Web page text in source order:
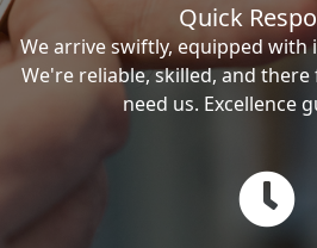
Quick
We arrive swiftly, equipped
We're reliable, skilled, and
need us. Excellence